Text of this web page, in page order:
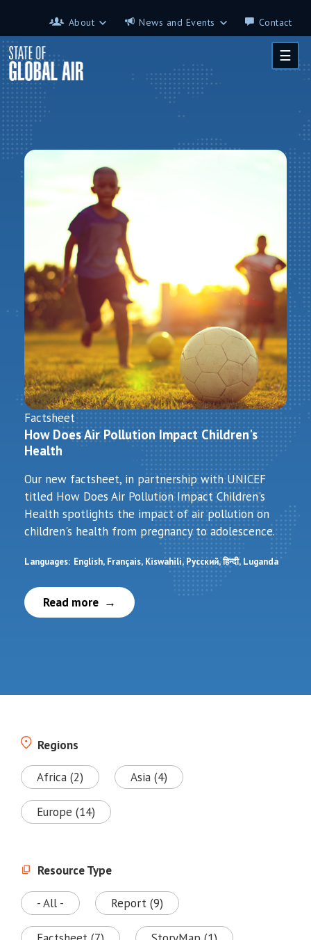
About
Contributors
News and Events
Science on the 7th
Contact
☰
Factsheet
How Does Air Pollution Impact Children's
Health
Our new factsheet, in partnership with UNICEF
titled How Does Air Pollution Impact Children's
Health spotlights the impact of air pollution on
children's health from pregnancy to adolescence.
Languages: English Français Kiswahili Русский हिन्दी Luganda
Read more
Regions
Africa (2) Asia (4)
Europe (14)
Resource Type
- All - Report (9)